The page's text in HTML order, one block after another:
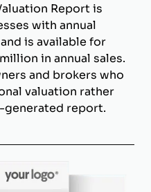
Report is
with annual
is available for
in annual sales.
and brokers who
valuation rather
generated report.